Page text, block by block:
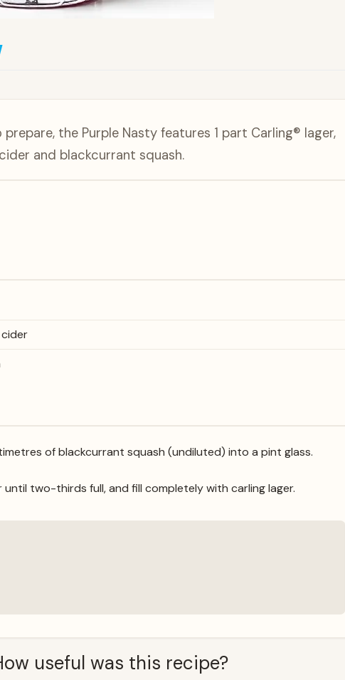
the Purple Nasty features 1 part Carling® lager,
and blackcurrant squash.
of blackcurrant squash (undiluted) into a pint glass.
two-thirds full, and fill completely with carling lager.
useful was this recipe?